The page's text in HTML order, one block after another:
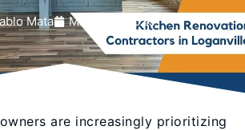
Mata March 19, 2025
are increasingly prioritizing